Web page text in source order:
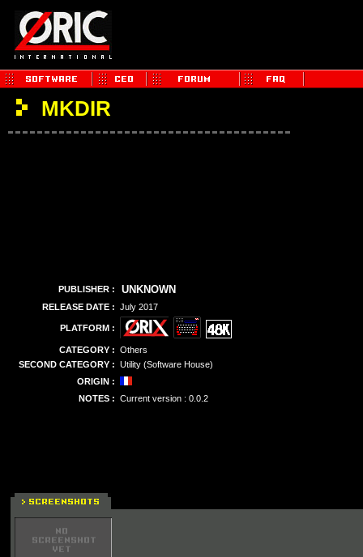
MKDIR
PUBLISHER : UNKNOWN
RELEASE DATE : July 2017
PLATFORM :
CATEGORY : Others
SECOND CATEGORY : Utility (Software House)
ORIGIN :
NOTES : Current version : 0.0.2